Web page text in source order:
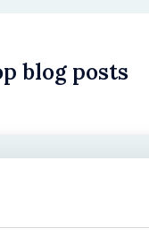
blog posts
Tariffs,